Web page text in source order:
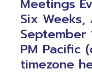
Meetings
Six
PM Pacific
timezone